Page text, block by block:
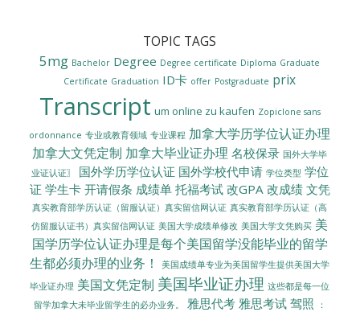
TOPIC TAGS
5mg Bachelor Degree Degree certificate Diploma Graduate
Certificate Graduation ID卡 offer Postgraduate prix
Transcript um online zu kaufen Zopiclone sans
ordonnance 专业或教育领域 专业课程 加拿大学历学位认证办理
加拿大文凭定制 加拿大毕业证办理 名校保录 国外大学毕
业证认证〗
国外学历学位认证 国外学校代申请 学位类型 学位
证 学生卡 开请假条 成绩单 托福考试 改GPA 改成绩 文凭
真实教育部学历认证（留服认证）真实留信网认证 真实教育部学历认证（高
仿留服认证书）真实留信网认证 美国大学成绩单修改 美国大学文凭购买 美
国学历学位认证办理是每个美国留学没能毕业的留学
生都必须办理的业务！
美国成绩单专业为美国留学生提供美国大学
毕业证办理 美国文凭定制 美国毕业证办理 这些都是每一位
留学加拿大未毕业留学生的必办业务。
雅思代考 雅思考试 驾照
：